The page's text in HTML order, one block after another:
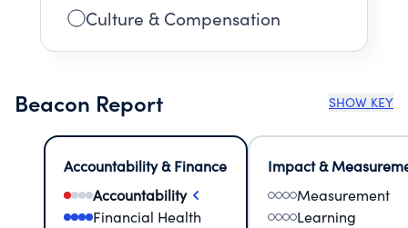
Culture & Compensation
Beacon Report SHOW KEY
Accountability & Finance
Accountability
Financial Health
Impact &
Measurement
Learning